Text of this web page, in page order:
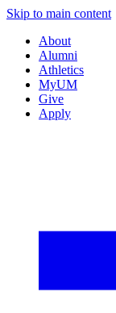
Skip to main content
About
Alumni
Athletics
MyUM
Give
Apply